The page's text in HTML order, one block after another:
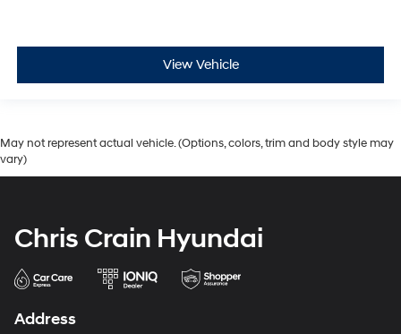
View Vehicle
May not represent actual vehicle. (Options, colors, trim and body style may
vary)
Chris Crain Hyundai
Address